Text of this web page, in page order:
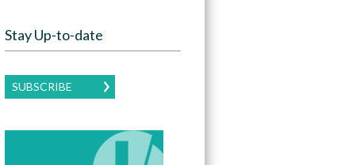
Stay Up-to-date
SUBSCRIBE